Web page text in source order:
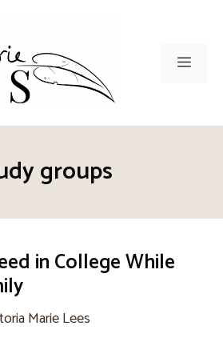
Menu
groups
in College While
Marie Lees